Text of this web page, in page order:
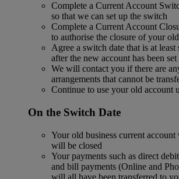
Complete a Current Account
so that we can set up the switch
Complete a Current Account
to authorise the closure of your
Agree a switch date that is at
after the new account has been set
We will contact you if there are
arrangements that cannot be
Continue to use your old account
On the Switch Date
Your old business current
will be closed
Your payments such as direct
and bill payments (Online and
will all have been transferred to